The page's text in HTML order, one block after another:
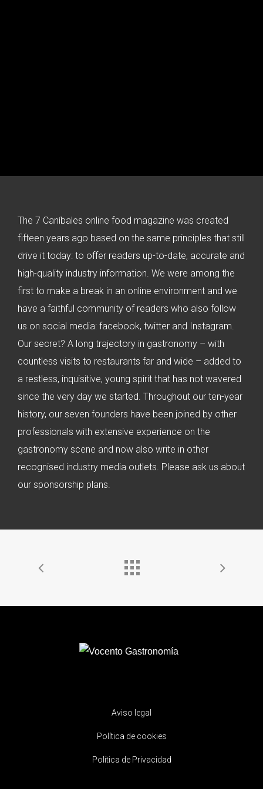
The 7 Caníbales online food magazine was created
fifteen years ago based on the same principles that still
drive it today: to offer readers up-to-date, accurate and
high-quality industry information. We were among the
first to make a break in an online environment and we
have a faithful community of readers who also follow
us on social media: facebook, twitter and Instagram.
Our secret? A long trajectory in gastronomy – with
countless visits to restaurants far and wide – added to
a restless, inquisitive, young spirit that has not wavered
since the very day we started. Throughout our ten-year
history, our seven founders have been joined by other
professionals with extensive experience on the
gastronomy scene and now also write in other
recognised industry media outlets. Please ask us about
our sponsorship plans.
Aviso legal
Política de cookies
Política de Privacidad